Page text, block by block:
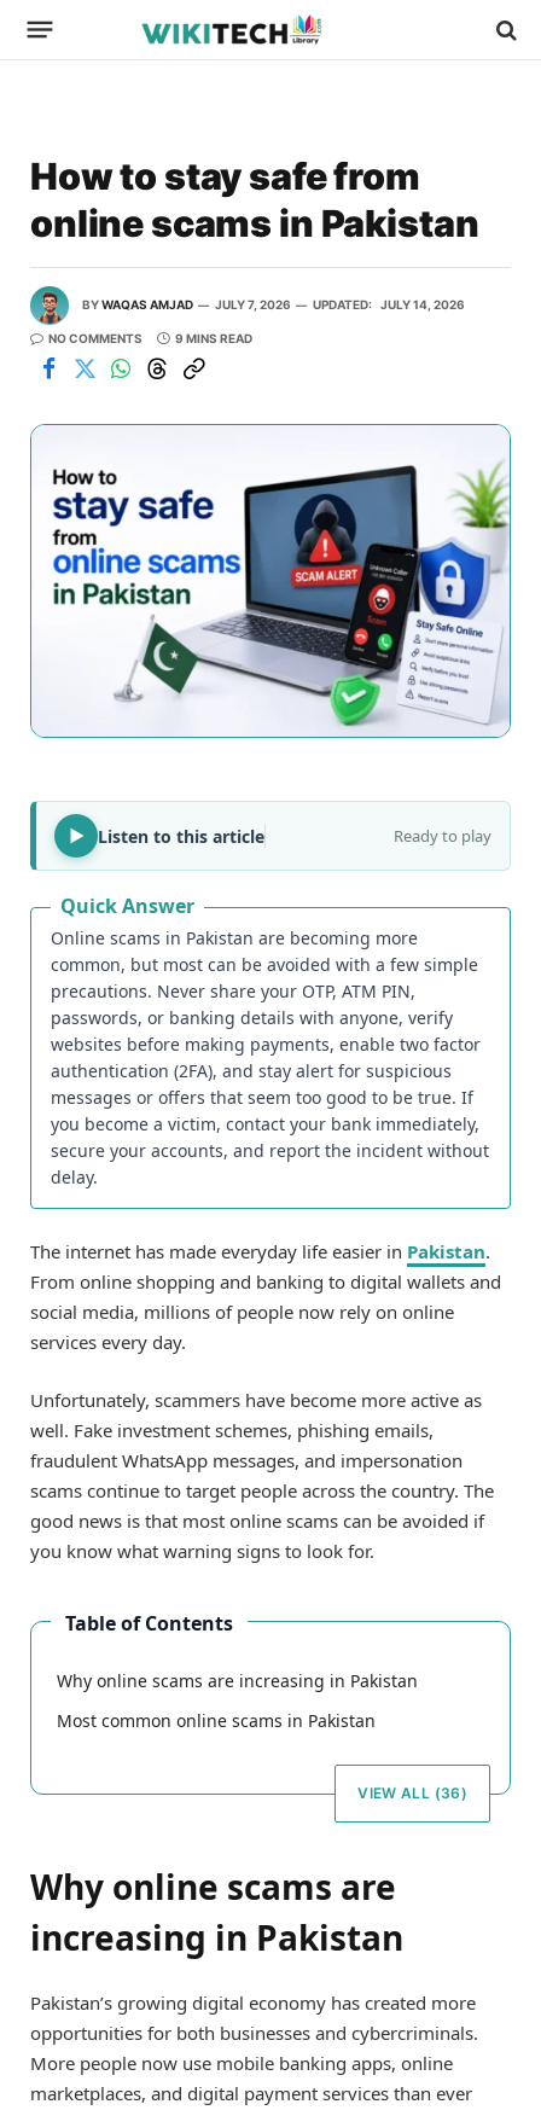
How to stay safe from
online scams in Pakistan
BYWAQAS AMJAD JULY 7, 2026 UPDATED: JULY 14, 2026
NO COMMENTS 9 MINS READ
Listen to this article Ready to play
Quick Answer
Online scams in Pakistan are becoming more
common, but most can be avoided with a few simple
precautions. Never share your OTP, ATM PIN,
passwords, or banking details with anyone, verify
websites before making payments, enable two factor
authentication (2FA), and stay alert for suspicious
messages or offers that seem too good to be true. If
you become a victim, contact your bank immediately,
secure your accounts, and report the incident without
delay.
The internet has made everyday life easier in Pakistan.
From online shopping and banking to digital wallets and
social media, millions of people now rely on online
services every day.
Unfortunately, scammers have become more active as
well. Fake investment schemes, phishing emails,
fraudulent WhatsApp messages, and impersonation
scams continue to target people across the country. The
good news is that most online scams can be avoided if
you know what warning signs to look for.
Table of Contents
Why online scams are increasing in Pakistan
Most common online scams in Pakistan
VIEW ALL (36)
Why online scams are
increasing in Pakistan
Pakistan’s growing digital economy has created more
opportunities for both businesses and cybercriminals.
More people now use mobile banking apps, online
marketplaces, and digital payment services than ever